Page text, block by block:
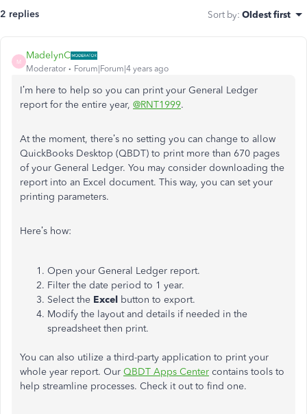
2 replies Sort by: Oldest first
M
MadelynC
Moderator Forum|Forum|4 years ago
I’m here to help so you can print your General Ledger
report for the entire year, @RNT1999.
At the moment, there’s no setting you can change to allow
QuickBooks Desktop (QBDT) to print more than 670 pages
of your General Ledger. You may consider downloading the
report into an Excel document. This way, you can set your
printing parameters.
Here’s how:
Open your General Ledger report.
Filter the date period to 1 year.
Select the Excel button to export.
Modify the layout and details if needed in the
spreadsheet then print.
You can also utilize a third-party application to print your
whole year report. Our QBDT Apps Center contains tools to
help streamline processes. Check it out to find one.